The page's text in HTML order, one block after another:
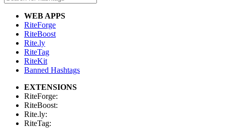
WEB APPS
RiteForge
RiteBoost
Rite.ly
RiteTag
RiteKit
Banned Hashtags
EXTENSIONS
RiteForge:
RiteBoost:
Rite.ly:
RiteTag: